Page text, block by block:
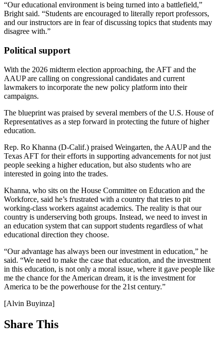
“Our educational environment is being turned into a battlefield,”
Bright said. “Students are encouraged to literally report professors,
and our instructors are in fear of discussing topics that students may
disagree with.”
Political support
With the 2026 midterm election approaching, the AFT and the
AAUP are calling on congressional candidates and current
lawmakers to incorporate the new policy platform into their
campaigns.
The blueprint was praised by several members of the U.S. House of
Representatives as a step forward in protecting the future of higher
education.
Rep. Ro Khanna (D-Calif.) praised Weingarten, the AAUP and the
Texas AFT for their efforts in supporting advancements for not just
people seeking a higher education, but also students who are
interested in going into the trades.
Khanna, who sits on the House Committee on Education and the
Workforce, said he’s frustrated with a country that tries to pit
working-class workers against academics. The reality is that our
country is underserving both groups. Instead, we need to invest in
an education system that can support students regardless of what
educational direction they choose.
“Our advantage has always been our investment in education,” he
said. “We need to make the case that education, and the investment
in this education, is not only a moral issue, where it gave people like
me the chance for the American dream, it is the investment for
America to be the powerhouse for the 21st century.”
[Alvin Buyinza]
Share This